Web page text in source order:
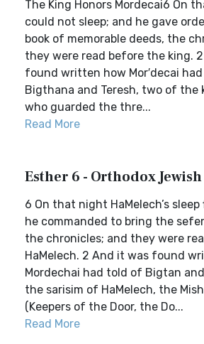
The King Honors Mordecai6 On
could not sleep; and he gave
book of memorable deeds, the
they were read before the king.
found written how Mor′decai
Bigthana and Teresh, two of the
who guarded the thre...
Read More
Esther 6 - Orthodox Jewish
6 On that night HaMelech’s
he commanded to bring the
the chronicles; and they were
HaMelech. 2 And it was found
Mordechai had told of Bigtan
the sarisim of HaMelech, the
(Keepers of the Door, the Do...
Read More